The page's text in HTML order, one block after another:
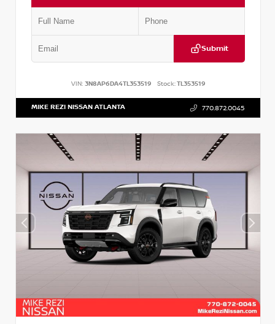
Submit
VIN: 3N8AP6DA4TL353519 Stock:TL353519
MIKE REZI NISSAN ATLANTA 770.872.0045